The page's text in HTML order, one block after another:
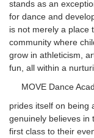
stands as an
for dance and
is not merely a place
community where
grow in athleticism,
fun, all within a
MOVE Dance
prides itself on being
genuinely believes in
first class to their